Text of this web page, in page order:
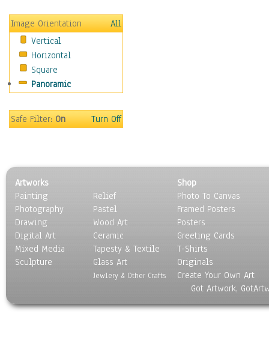
Sport
Still Life
Surrealism
Transportation
World Culture
Image Orientation
All
Vertical
Horizontal
Square
Panoramic
Safe Filter:On Turn Off
Artworks
Painting
Photography
Drawing
Digital Art
Mixed Media
Sculpture
Relief
Pastel
Wood Art
Ceramic
Tapesty & Textile
Glass Art
Jewlery & Other Crafts
Shop
Photo To Canvas
Framed Posters
Posters
Greeting Cards
T-Shirts
Originals
Create Your Own Art
Got Artwork,